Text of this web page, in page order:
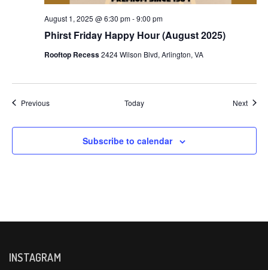
Phirst Friday Happy Hour (August 2025)
August 1, 2025 @ 6:30 pm-9:00 pm
Rooftop Recess2424 Wilson Blvd, Arlington, VA
PreviousEvents Today Next
Subscribe to calendar
INSTAGRAM